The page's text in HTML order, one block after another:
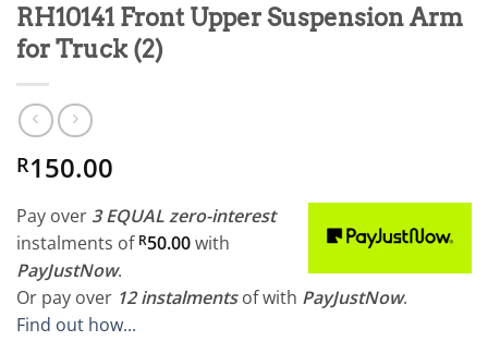
RH10141 Front Upper Suspension Arm
for Truck (2)
R150.00
Pay over 3 EQUAL zero-interest
instalments of R50.00with
PayJustNow.
Or pay over 12 instalments ofwith PayJustNow.
Find out how...